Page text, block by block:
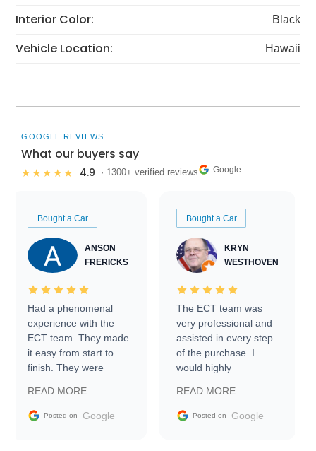
Interior Color: Black
Vehicle Location: Hawaii
GOOGLE REVIEWS
What our buyers say
★★★★★ 4.9 · 1300+ verified reviews Google
Bought a Car
ANSON
FRERICKS
Had a phenomenal
experience with the
ECT team. They made
it easy from start to
finish. They were
information requests
and facilitating
READ MORE
Posted on Google
Bought a Car
KRYN
WESTHOVEN
The ECT team was
very professional and
assisted in every step
of the purchase. I
would highly
Trader to everyone.
READ MORE
Posted on Google